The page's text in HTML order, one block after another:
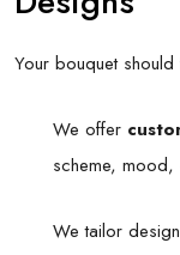
Your bouquet
We offer
scheme,
We tailor